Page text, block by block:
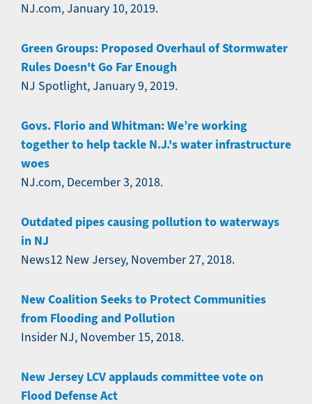
NJ.com, January 10, 2019.
Green Groups: Proposed Overhaul of Stormwater
Rules Doesn't Go Far Enough
NJ Spotlight, January 9, 2019.
Govs. Florio and Whitman: We’re working
together to help tackle N.J.'s water infrastructure
woes
NJ.com, December 3, 2018.
Outdated pipes causing pollution to waterways
in NJ
News12 New Jersey, November 27, 2018.
New Coalition Seeks to Protect Communities
from Flooding and Pollution
Insider NJ, November 15, 2018.
New Jersey LCV applauds committee vote on
Flood Defense Act